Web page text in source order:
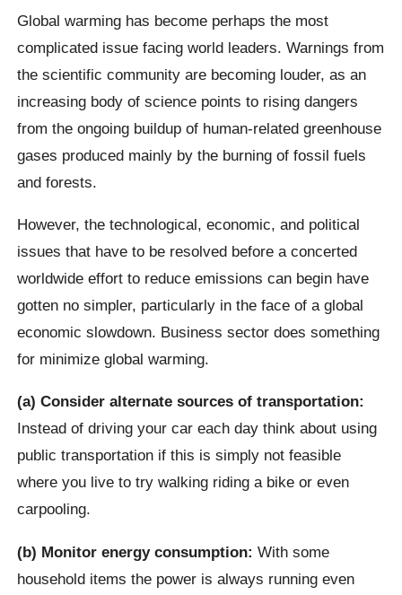
Global warming has become perhaps the most
complicated issue facing world leaders. Warnings from
the scientific community are becoming louder, as an
increasing body of science points to rising dangers
from the ongoing buildup of human-related greenhouse
gases produced mainly by the burning of fossil fuels
and forests.
However, the technological, economic, and political
issues that have to be resolved before a concerted
worldwide effort to reduce emissions can begin have
gotten no simpler, particularly in the face of a global
economic slowdown. Business sector does something
for minimize global warming.
(a) Consider alternate sources of transportation:
Instead of driving your car each day think about using
public transportation if this is simply not feasible
where you live to try walking riding a bike or even
carpooling.
(b) Monitor energy consumption: With some
household items the power is always running even